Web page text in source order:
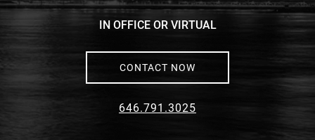
IN OFFICE OR VIRTUAL
CONTACT NOW
646.791.3025